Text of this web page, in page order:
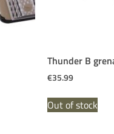
Thunder B
€35.99
Out of stock